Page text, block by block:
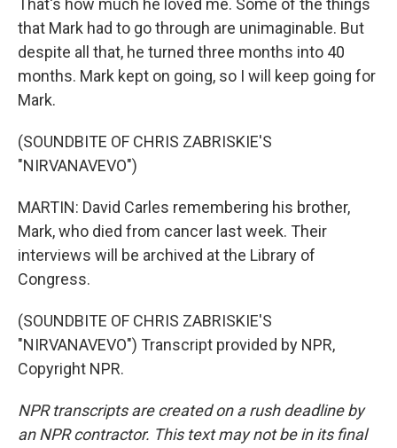
That's how much he loved me. Some of the things
that Mark had to go through are unimaginable. But
despite all that, he turned three months into 40
months. Mark kept on going, so I will keep going for
Mark.
(SOUNDBITE OF CHRIS ZABRISKIE'S
"NIRVANAVEVO")
MARTIN: David Carles remembering his brother,
Mark, who died from cancer last week. Their
interviews will be archived at the Library of
Congress.
(SOUNDBITE OF CHRIS ZABRISKIE'S
"NIRVANAVEVO") Transcript provided by NPR,
Copyright NPR.
NPR transcripts are created on a rush deadline by
an NPR contractor. This text may not be in its final